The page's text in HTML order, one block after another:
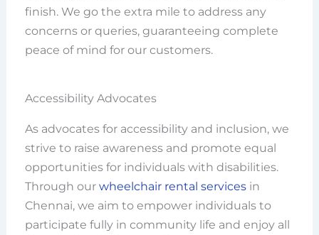
finish. We go the extra mile to address any
concerns or queries, guaranteeing complete
peace of mind for our customers.
Accessibility Advocates
As advocates for accessibility and inclusion, we
strive to raise awareness and promote equal
opportunities for individuals with disabilities.
Through our wheelchair rental servicesin
Chennai, we aim to empower individuals to
participate fully in community life and enjoy all